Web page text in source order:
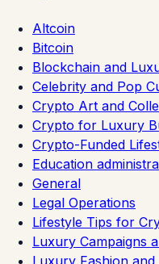
Altcoin
Bitcoin
Blockchain and
Celebrity and Pop
Crypto Art and
Crypto for Luxury
Crypto-Funded
Education
General
Legal Operations
Lifestyle Tips for
Luxury Campaigns
Luxury Fashion and